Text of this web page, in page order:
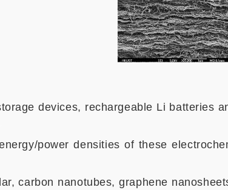
devices, rechargeable Li batteries
power densities of these
carbon nanotubes, graphene